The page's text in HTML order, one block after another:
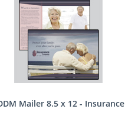
Mailer 8.5 x 12 - Insurance